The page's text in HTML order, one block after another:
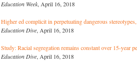
Education Week, April 16, 2018
Higher ed complicit in perpetuating dangerous
Education Dive, April 16, 2018
Study: Racial segregation remains constant over 15-year
Education Dive, April 16, 2018